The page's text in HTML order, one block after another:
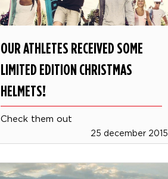
OUR ATHLETES RECEIVED SOME
LIMITED EDITION CHRISTMAS
HELMETS!
Check them out
25 december 2015